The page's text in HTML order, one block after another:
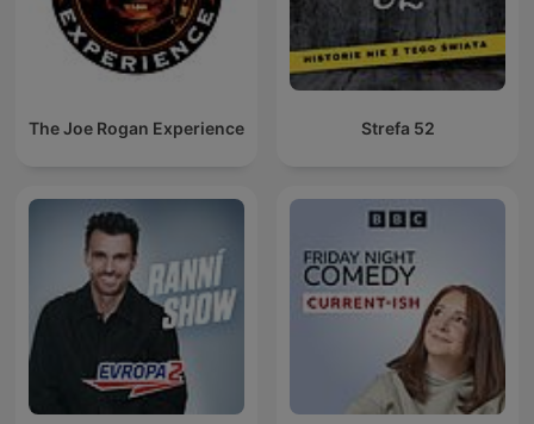
The Joe Rogan Experience Strefa 52